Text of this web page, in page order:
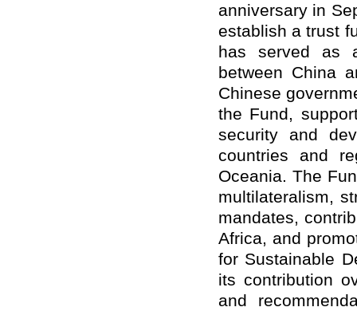
anniversary in
establish a trust
has served as
between China
Chinese
the Fund,
security and
countries and
Oceania. The
multilateralism,
mandates,
Africa, and
for Sustainable
its contribution
and